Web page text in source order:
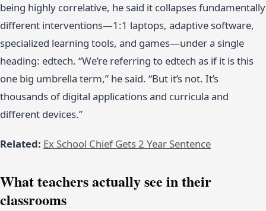
being highly correlative, he said it collapses fundamentally
different interventions—1:1 laptops, adaptive software,
specialized learning tools, and games—under a single
heading: edtech. “We’re referring to edtech as if it is this
one big umbrella term,” he said. “But it’s not. It’s
thousands of digital applications and curricula and
different devices.”
Related: Ex School Chief Gets 2 Year Sentence
What teachers actually see in their
classrooms